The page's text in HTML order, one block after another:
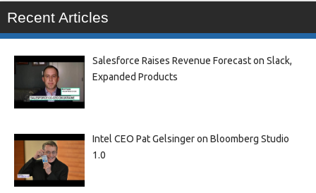
Recent Articles
Salesforce Raises Revenue Forecast on Slack,
Expanded Products
Intel CEO Pat Gelsinger on Bloomberg Studio
1.0